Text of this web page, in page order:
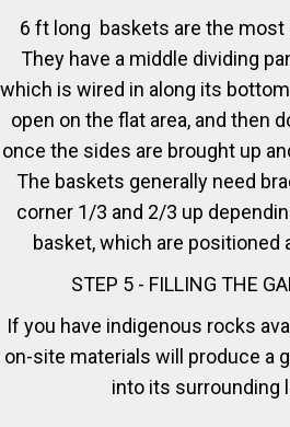
6 ft long baskets are the
They have a middle dividing
which is wired in along its
open on the flat area, and then
once the sides are brought up
The baskets generally need
corner 1/3 and 2/3 up
basket, which are positioned
STEP 5 - FILLING THE
If you have indigenous rocks
on-site materials will produce a
into its surrounding